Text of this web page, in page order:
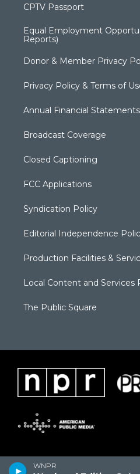
WNPR
CPTV Passport
Equal Employment
Reports)
Donor & Member Privacy
Privacy Policy & Terms of
Annual Financial
Broadcast Coverage
Closed Captioning
FCC Applications
Syndication Policy
Editorial Independence
Production Facilities &
Local Content and Services
The Public Square